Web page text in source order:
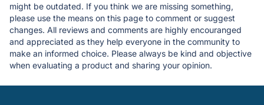
might be outdated. If you think we are missing something,
please use the means on this page to comment or suggest
changes. All reviews and comments are highly encouranged
and appreciated as they help everyone in the community to
make an informed choice. Please always be kind and objective
when evaluating a product and sharing your opinion.